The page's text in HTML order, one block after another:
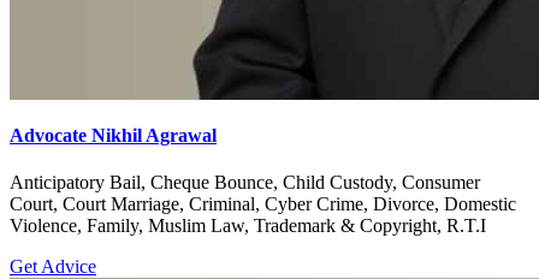
Advocate Nikhil Agrawal
Anticipatory Bail, Cheque Bounce, Child Custody, Consumer
Court, Court Marriage, Criminal, Cyber Crime, Divorce, Domestic
Violence, Family, Muslim Law, Trademark & Copyright, R.T.I
Get Advice